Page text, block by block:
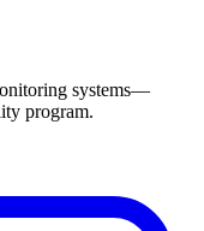
systems—
program.